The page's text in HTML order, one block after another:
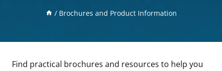
/ Brochures and Product Information
Find practical brochures and resources to help you